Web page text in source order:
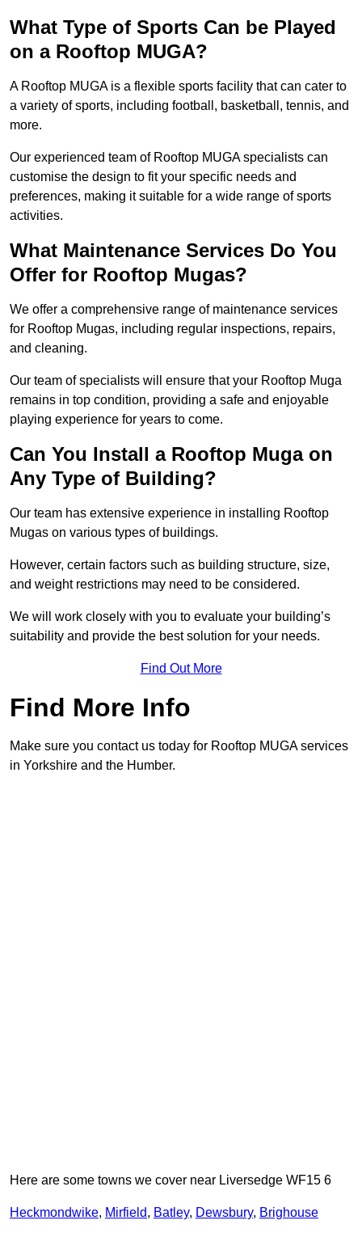
What Type of Sports Can be Played
on a Rooftop MUGA?
A Rooftop MUGA is a flexible sports facility that can cater to
a variety of sports, including football, basketball, tennis, and
more.
Our experienced team of Rooftop MUGA specialists can
customise the design to fit your specific needs and
preferences, making it suitable for a wide range of sports
activities.
What Maintenance Services Do You
Offer for Rooftop Mugas?
We offer a comprehensive range of maintenance services
for Rooftop Mugas, including regular inspections, repairs,
and cleaning.
Our team of specialists will ensure that your Rooftop Muga
remains in top condition, providing a safe and enjoyable
playing experience for years to come.
Can You Install a Rooftop Muga on
Any Type of Building?
Our team has extensive experience in installing Rooftop
Mugas on various types of buildings.
However, certain factors such as building structure, size,
and weight restrictions may need to be considered.
We will work closely with you to evaluate your building’s
suitability and provide the best solution for your needs.
Find Out More
Find More Info
Make sure you contact us today for Rooftop MUGA services
in Yorkshire and the Humber.
Here are some towns we cover near Liversedge WF15 6
Heckmondwike, Mirfield, Batley, Dewsbury, Brighouse